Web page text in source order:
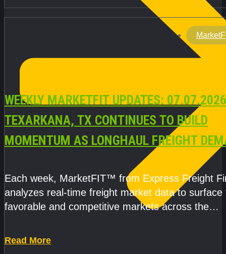
Read More
WEEKLY MARKETFIT UPDATES:
TEXARKANA, TX CONTINUES TO BUILD
MOMENTUM AS LONGHAUL FREIGHT
Each week, MarketFIT™ from Express Freight
analyzes real-time freight market data to surface
favorable and competitive markets across the